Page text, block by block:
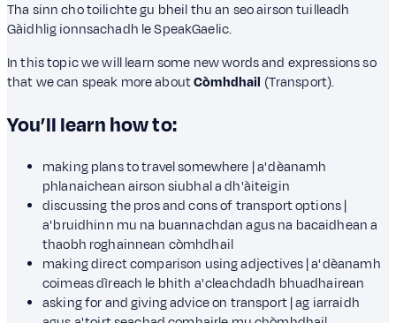
Tha sinn cho toilichte gu bheil thu an seo airson tuilleadh
Gàidhlig ionnsachadh le SpeakGaelic.
In this topic we will learn some new words and expressions so
that we can speak more aboutCòmhdhail (Transport).
You’ll learn how to:
making plans to travel somewhere | a' dèanamh
phlanaichean airson siubhal a dh'àiteigin
discussing the pros and cons of transport options |
a' bruidhinn mu na buannachdan agus na bacaidhean a
thaobh roghainnean còmhdhail
making direct comparison using adjectives | a' dèanamh
coimeas dìreach le bhith a' cleachdadh bhuadhairean
asking for and giving advice on transport | ag iarraidh